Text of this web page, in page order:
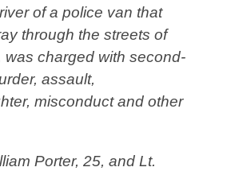
of a police van that
through the streets of
was charged with second-
assault,
misconduct and other
Porter, 25, and Lt.